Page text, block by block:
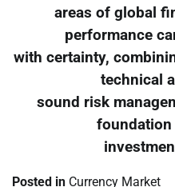
areas of global
performance
with certainty,
technical
sound risk
Posted in Currency Market